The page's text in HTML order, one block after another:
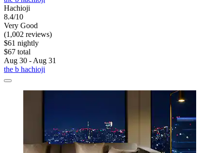
Hachioji
8.4/10
Very Good
(1,002 reviews)
$61 nightly
$67 total
Aug 30 - Aug 31
the b hachioji